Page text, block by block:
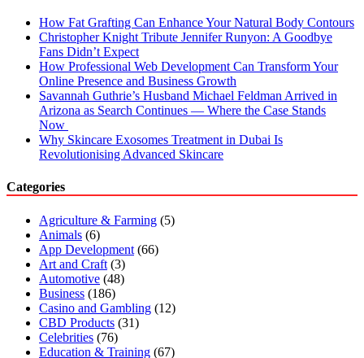
How Fat Grafting Can Enhance Your Natural Body Contours
Christopher Knight Tribute Jennifer Runyon: A Goodbye
Fans Didn’t Expect
How Professional Web Development Can Transform Your
Online Presence and Business Growth
Savannah Guthrie’s Husband Michael Feldman Arrived in
Arizona as Search Continues — Where the Case Stands
Now
Why Skincare Exosomes Treatment in Dubai Is
Revolutionising Advanced Skincare
Categories
Agriculture & Farming (5)
Animals (6)
App Development (66)
Art and Craft (3)
Automotive (48)
Business (186)
Casino and Gambling (12)
CBD Products (31)
Celebrities (76)
Education & Training (67)